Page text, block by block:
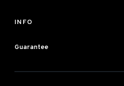
INFO
Guarantee